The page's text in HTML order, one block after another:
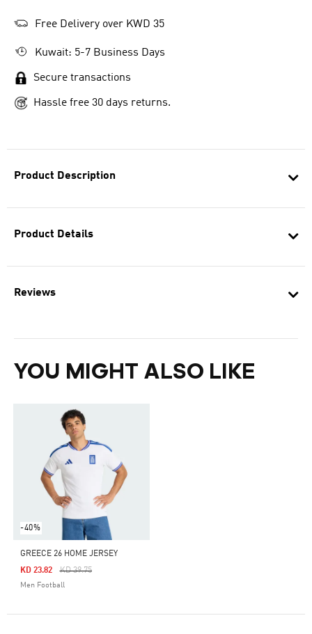
Product Description
Product Details
Reviews
YOU MIGHT ALSO LIKE
-40%
GREECE 26 HOME JERSEY
Price Reduced From
KD 39.75To
KD 23.82
Men Football
Free Delivery over KWD 35
Kuwait: 5-7 Business Days
Secure transactions
Hassle free 30 days returns.